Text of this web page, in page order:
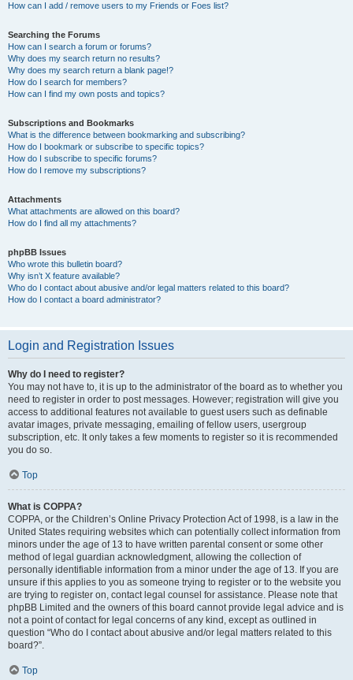
How can I add / remove users to my Friends or Foes list?
Searching the Forums
How can I search a forum or forums?
Why does my search return no results?
Why does my search return a blank page!?
How do I search for members?
How can I find my own posts and topics?
Subscriptions and Bookmarks
What is the difference between bookmarking and subscribing?
How do I bookmark or subscribe to specific topics?
How do I subscribe to specific forums?
How do I remove my subscriptions?
Attachments
What attachments are allowed on this board?
How do I find all my attachments?
phpBB Issues
Who wrote this bulletin board?
Why isn’t X feature available?
Who do I contact about abusive and/or legal matters related to this board?
How do I contact a board administrator?
Login and Registration Issues
Why do I need to register?
You may not have to, it is up to the administrator of the board as to whether you
need to register in order to post messages. However; registration will give you
access to additional features not available to guest users such as definable
avatar images, private messaging, emailing of fellow users, usergroup
subscription, etc. It only takes a few moments to register so it is recommended
you do so.
Top
What is COPPA?
COPPA, or the Children’s Online Privacy Protection Act of 1998, is a law in the
United States requiring websites which can potentially collect information from
minors under the age of 13 to have written parental consent or some other
method of legal guardian acknowledgment, allowing the collection of
personally identifiable information from a minor under the age of 13. If you are
unsure if this applies to you as someone trying to register or to the website you
are trying to register on, contact legal counsel for assistance. Please note that
phpBB Limited and the owners of this board cannot provide legal advice and is
not a point of contact for legal concerns of any kind, except as outlined in
question “Who do I contact about abusive and/or legal matters related to this
board?”.
Top